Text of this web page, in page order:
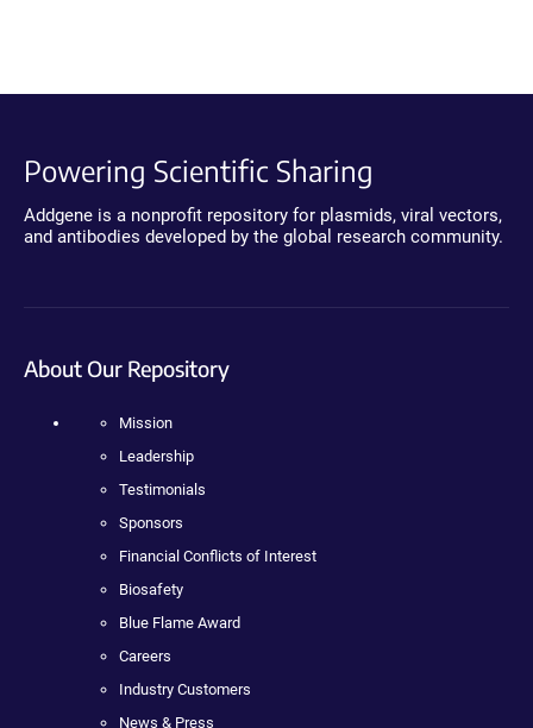
Powering Scientific Sharing
Addgene is a nonprofit repository for plasmids, viral vectors,
and antibodies developed by the global research community.
About Our Repository
Mission
Leadership
Testimonials
Sponsors
Financial Conflicts of Interest
Biosafety
Blue Flame Award
Careers
Industry Customers
News & Press